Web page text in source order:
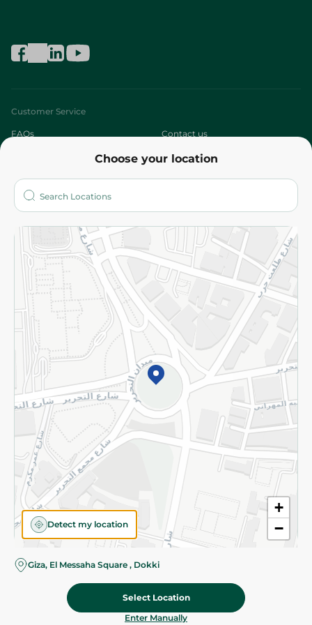
Choose your location
+
−
Detect my location
Giza, El Messaha Square , Dokki
Select Location
Enter Manually
Customer Service
FAQs Contact us
Who are we?
More
Returns and Refund Terms and Conditions
Privacy Policy
Subscribe to our NewsLetter
©2026 - Spinneys | All Rights Reserved
Categories Cart Deals